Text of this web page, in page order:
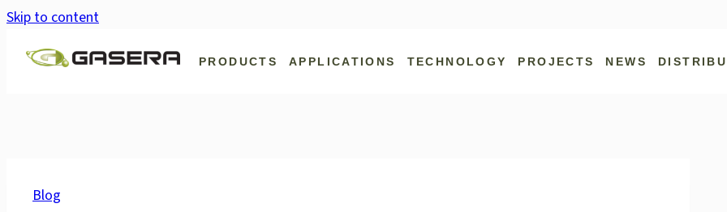
Skip to content
PRODUCTS APPLICATIONS TECHNOLOGY PROJECTS NEWS
Blog